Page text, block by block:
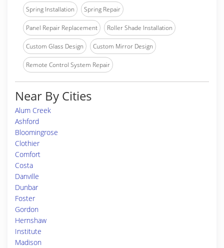
Spring Installation Spring Repair
Panel Repair Replacement Roller Shade Installation
Custom Glass Design Custom Mirror Design
Remote Control System Repair
Near By Cities
Alum Creek
Ashford
Bloomingrose
Clothier
Comfort
Costa
Danville
Dunbar
Foster
Gordon
Hernshaw
Institute
Madison